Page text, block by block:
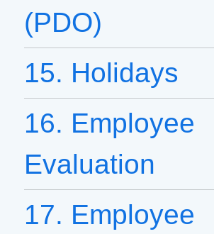
(PDO)
15. Holidays
16. Employee
Evaluation
17. Employee